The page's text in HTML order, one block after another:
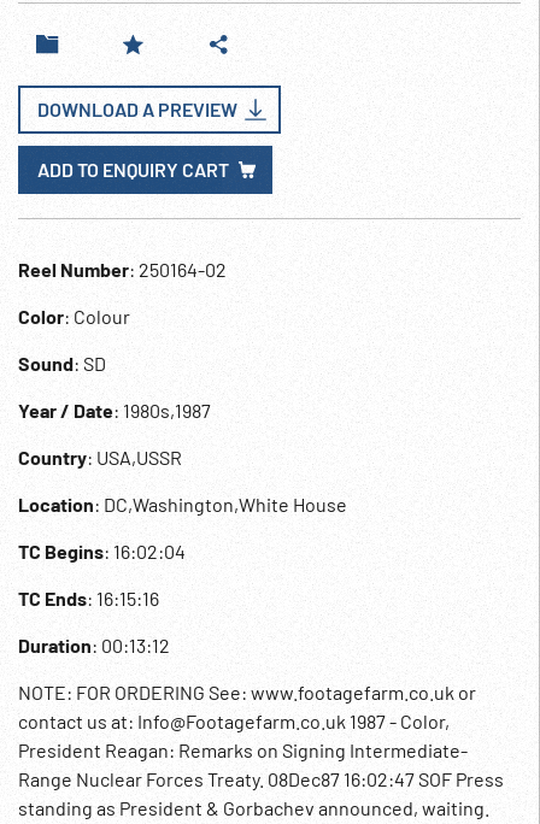
DOWNLOAD A PREVIEW
ADD TO ENQUIRY CART
Reel Number: 250164-02
Color: Colour
Sound: SD
Year / Date: 1980s,1987
Country: USA,USSR
Location: DC,Washington,White House
TC Begins: 16:02:04
TC Ends: 16:15:16
Duration: 00:13:12
NOTE: FOR ORDERING See: www.footagefarm.co.uk or
contact us at: Info@Footagefarm.co.uk 1987 - Color,
President Reagan: Remarks on Signing Intermediate-
Range Nuclear Forces Treaty. 08Dec87 16:02:47 SOF Press
standing as President & Gorbachev announced, waiting.